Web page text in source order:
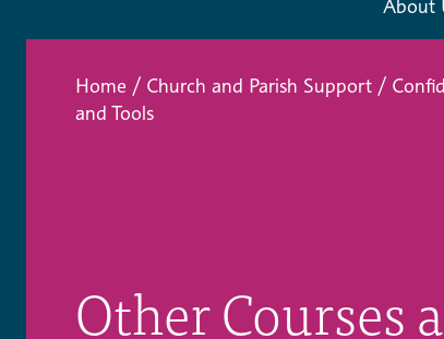
About
Home / Church and Parish Support /
and Tools
Other Courses